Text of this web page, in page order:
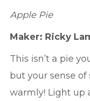
Apple Pie
Maker: Ricky
This isn’t a pie
but your sense
warmly! Light up